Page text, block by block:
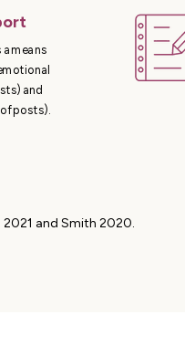
means
and
posts).
2021 and Smith 2020.